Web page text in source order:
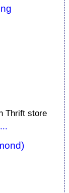
Thrift store